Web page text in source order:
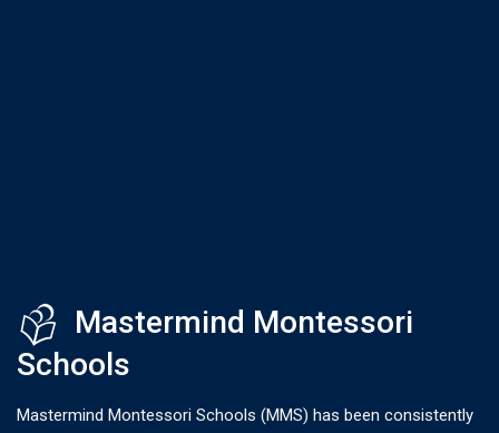
Mastermind Montessori
Schools
Mastermind Montessori Schools (MMS) has been consistently